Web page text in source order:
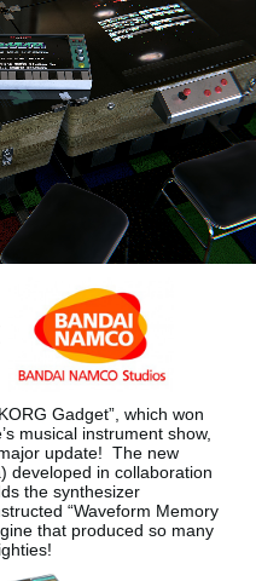
Gadget”, which won
musical instrument show,
update! The new
developed in collaboration
the synthesizer
“Waveform Memory
that produced so many